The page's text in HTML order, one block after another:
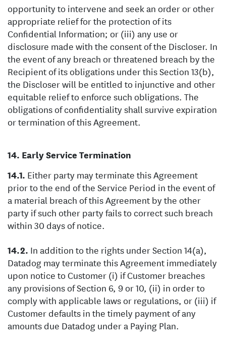
opportunity to intervene and seek an order or other
appropriate relief for the protection of its
Confidential Information; or (iii) any use or
disclosure made with the consent of the Discloser. In
the event of any breach or threatened breach by the
Recipient of its obligations under this Section 13(b),
the Discloser will be entitled to injunctive and other
equitable relief to enforce such obligations. The
obligations of confidentiality shall survive expiration
or termination of this Agreement.
Early Service Termination
Either party may terminate this Agreement
prior to the end of the Service Period in the event of
a material breach of this Agreement by the other
party if such other party fails to correct such breach
within 30 days of notice.
In addition to the rights under Section 14(a),
Datadog may terminate this Agreement immediately
upon notice to Customer (i) if Customer breaches
any provisions of Section 6, 9 or 10, (ii) in order to
comply with applicable laws or regulations, or (iii) if
Customer defaults in the timely payment of any
amounts due Datadog under a Paying Plan.